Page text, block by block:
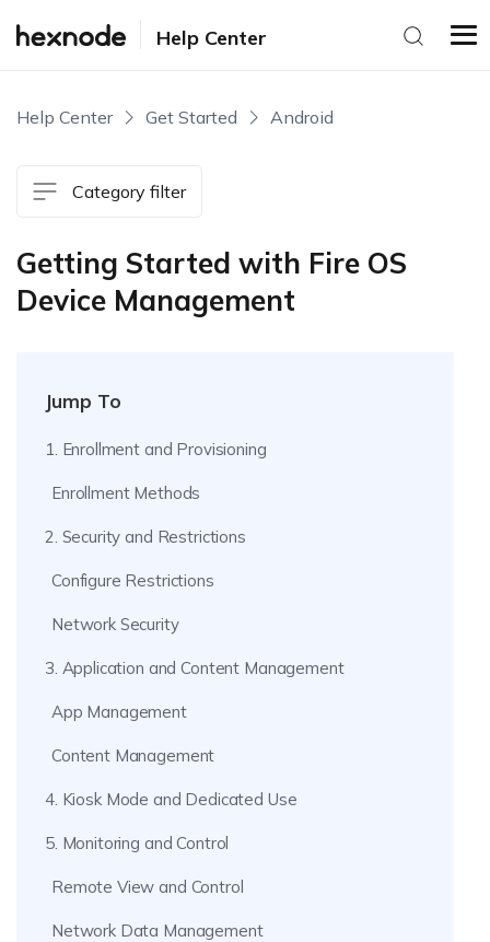
Help Center
Help Center Get Started Android
Category filter
Getting Started with Fire OS
Device Management
Jump To
1. Enrollment and Provisioning
Enrollment Methods
2. Security and Restrictions
Configure Restrictions
Network Security
3. Application and Content Management
App Management
Content Management
4. Kiosk Mode and Dedicated Use
5. Monitoring and Control
Remote View and Control
Network Data Management